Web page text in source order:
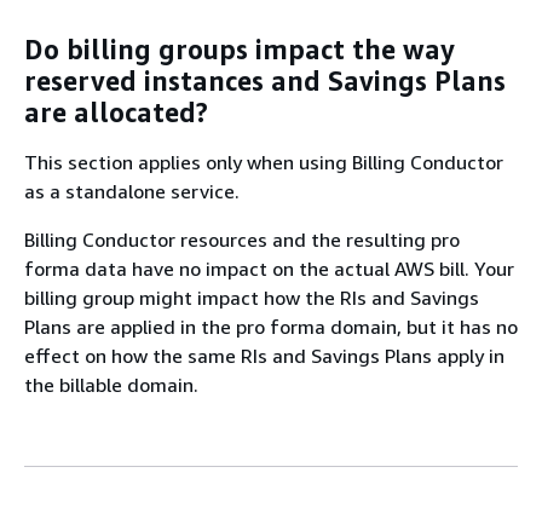
Do billing groups impact the way
reserved instances and Savings Plans
are allocated?
This section applies only when using Billing Conductor
as a standalone service.
Billing Conductor resources and the resulting pro
forma data have no impact on the actual AWS bill. Your
billing group might impact how the RIs and Savings
Plans are applied in the pro forma domain, but it has no
effect on how the same RIs and Savings Plans apply in
the billable domain.